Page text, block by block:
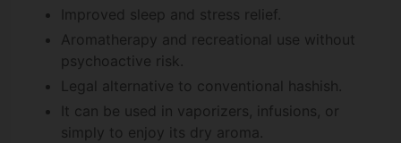
Improved sleep and stress relief.
Aromatherapy and recreational use without
psychoactive risk.
Legal alternative to conventional hashish.
It can be used in vaporizers, infusions, or
simply to enjoy its dry aroma.